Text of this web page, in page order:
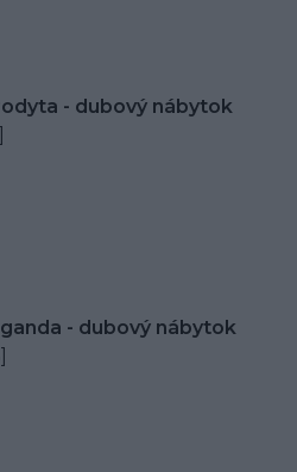
- dubový nábytok
- dubový nábytok